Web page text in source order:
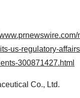
us-regulatory-
300871427.html
Co., Ltd.